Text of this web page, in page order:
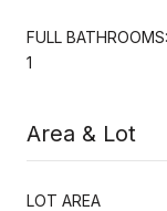
FULL BATHROOMS:
1
Area & Lot
LOT AREA